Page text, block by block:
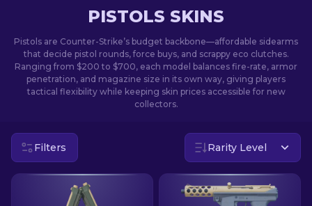
Other
PISTOLS SKINS
Pistols are Counter-Strike’s budget backbone—affordable sidearms
that decide pistol rounds, force buys, and scrappy eco clutches.
Ranging from $200 to $700, each model balances fire-rate, armor
penetration, and magazine size in its own way, giving players
tactical flexibility while keeping skin prices accessible for new
collectors.
Filters Rarity Level